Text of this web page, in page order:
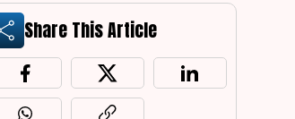
Share This Article